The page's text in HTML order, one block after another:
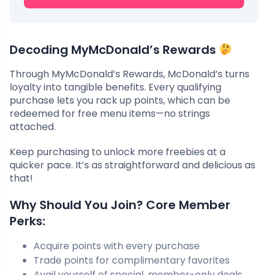
Decoding MyMcDonald’s Rewards
Through MyMcDonald’s Rewards, McDonald’s turns
loyalty into tangible benefits. Every qualifying
purchase lets you rack up points, which can be
redeemed for free menu items—no strings
attached.
Keep purchasing to unlock more freebies at a
quicker pace. It’s as straightforward and delicious as
that!
Why Should You Join? Core Member
Perks:
Acquire points with every purchase
Trade points for complimentary favorites